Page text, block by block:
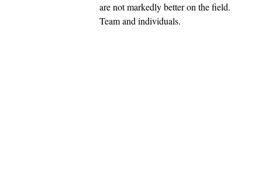
are not markedly better on the field.
Team and individuals.